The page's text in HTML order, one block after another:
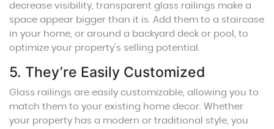
decrease visibility, transparent glass railings make a
space appear bigger than it is. Add them to a staircase
in your home, or around a backyard deck or pool, to
optimize your property’s selling potential.
5. They’re Easily Customized
Glass railings are easily customizable, allowing you to
match them to your existing home decor. Whether
your property has a modern or traditional style, you